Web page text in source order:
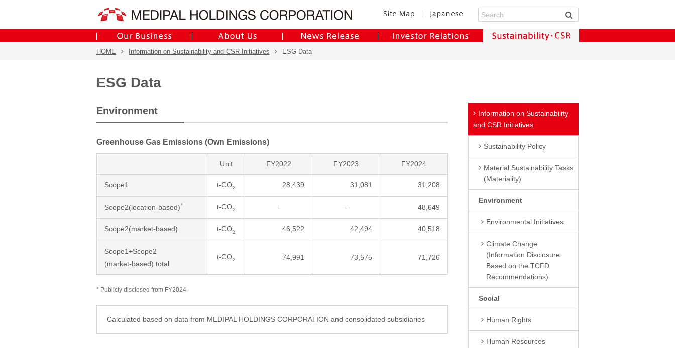
HOME Information on Sustainability and CSR Initiatives ESG Data
ESG Data
Environment
Greenhouse Gas Emissions (Own Emissions)
Unit FY2022 FY2023 FY2024
Scope1 t-CO2 28,439 31,081 31,208
Scope2(location-based)* t-CO2 - - 48,649
Scope2(market-based) t-CO2 46,522 42,494 40,518
Scope1+Scope2
(market-based) total
t-CO2 74,991 73,575 71,726
* Publicly disclosed from FY2024
Calculated based on data from MEDIPAL HOLDINGS CORPORATION and consolidated subsidiaries
Information on Sustainability
and CSR Initiatives
Sustainability Policy
Material Sustainability Tasks
(Materiality)
Environment
Environmental Initiatives
Climate Change
(Information Disclosure
Based on the TCFD
Recommendations)
Social
Human Rights
Human Resources